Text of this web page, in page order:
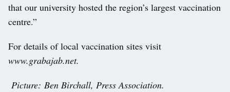
that our university hosted the region’s largest vaccination
centre.”
For details of local vaccination sites visit
www.grabajab.net.
Picture: Ben Birchall, Press Association.